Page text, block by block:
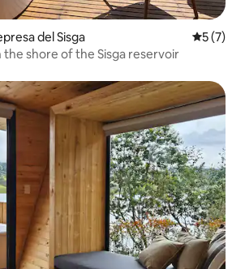
del Sisga 5 out of
5 (7)
the shore of the Sisga reservoir